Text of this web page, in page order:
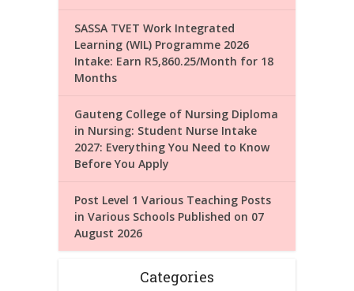
SASSA TVET Work Integrated
Learning (WIL) Programme 2026
Intake: Earn R5,860.25/Month for 18
Months
Gauteng College of Nursing Diploma
in Nursing: Student Nurse Intake
2027: Everything You Need to Know
Before You Apply
Post Level 1 Various Teaching Posts
in Various Schools Published on 07
August 2026
Categories